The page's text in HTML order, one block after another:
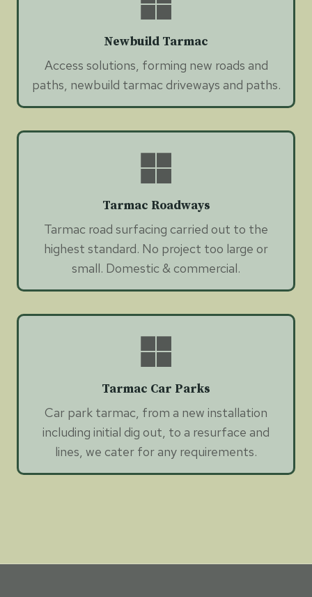
Newbuild Tarmac
Access solutions, forming new roads and
paths, newbuild tarmac driveways and paths.
Tarmac Roadways
Tarmac road surfacing carried out to the
highest standard. No project too large or
small. Domestic & commercial.
Tarmac Car Parks
Car park tarmac, from a new installation
including initial dig out, to a resurface and
lines, we cater for any requirements.